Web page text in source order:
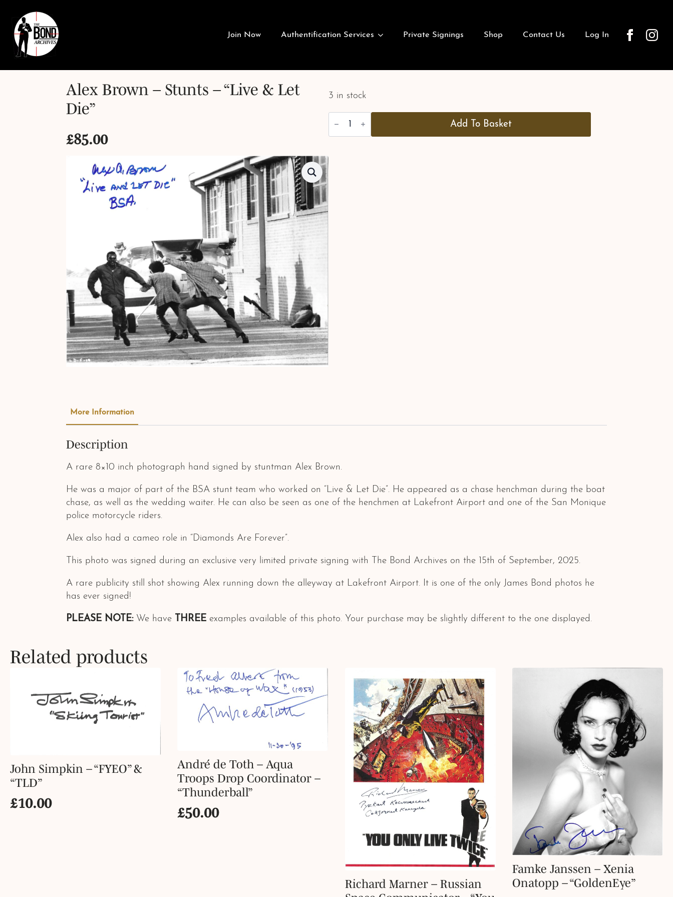
Join Now Authentification Services Private Signings Shop Contact Us Log In
Alex Brown – Stunts – “Live & Let
Die”
£85.00
3 in stock
Alex
Brown
-
-
"Live
Add To Basket
More Information
Description
A rare 8×10 inch photograph hand signed by stuntman Alex Brown.
He was a major of part of the BSA stunt team who worked on “Live & Let Die”. He appeared as a chase henchman during the boat
chase, as well as the wedding waiter. He can also be seen as one of the henchmen at Lakefront Airport and one of the San Monique
police motorcycle riders.
Alex also had a cameo role in “Diamonds Are Forever”.
This photo was signed during an exclusive very limited private signing with The Bond Archives on the 15th of September, 2025.
A rare publicity still shot showing Alex running down the alleyway at Lakefront Airport. It is one of the only James Bond photos he
has ever signed!
PLEASE NOTE:We have THREE examples available of this photo. Your purchase may be slightly different to the one displayed.
Related products
John Simpkin – “FYEO” &
“TLD”
£10.00
André de Toth – Aqua
Troops Drop Coordinator –
“Thunderball”
£50.00
Richard Marner – Russian
Famke Janssen – Xenia
Onatopp – “GoldenEye”